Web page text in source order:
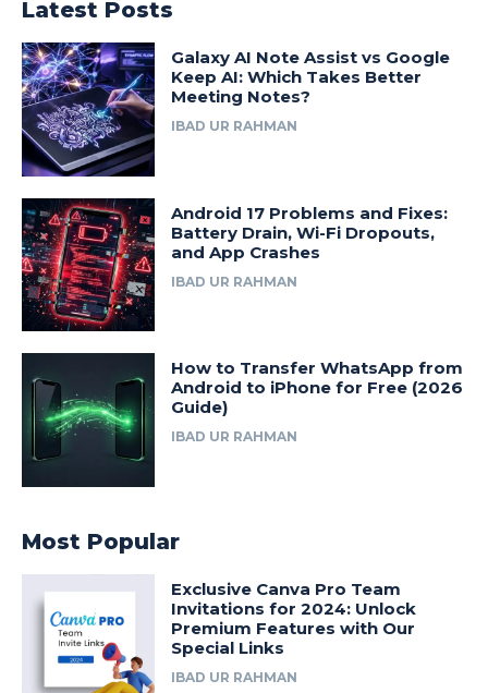
Latest Posts
Galaxy AI Note Assist vs Google
Keep AI: Which Takes Better
Meeting Notes?
IBAD UR RAHMAN
Android 17 Problems and Fixes:
Battery Drain, Wi-Fi Dropouts,
and App Crashes
IBAD UR RAHMAN
How to Transfer WhatsApp from
Android to iPhone for Free (2026
Guide)
IBAD UR RAHMAN
Most Popular
Exclusive Canva Pro Team
Invitations for 2024: Unlock
Premium Features with Our
Special Links
IBAD UR RAHMAN